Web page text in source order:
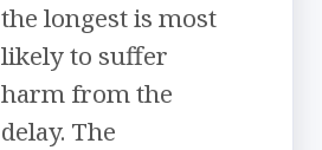
the longest is most
likely to suffer
harm from the
delay. The